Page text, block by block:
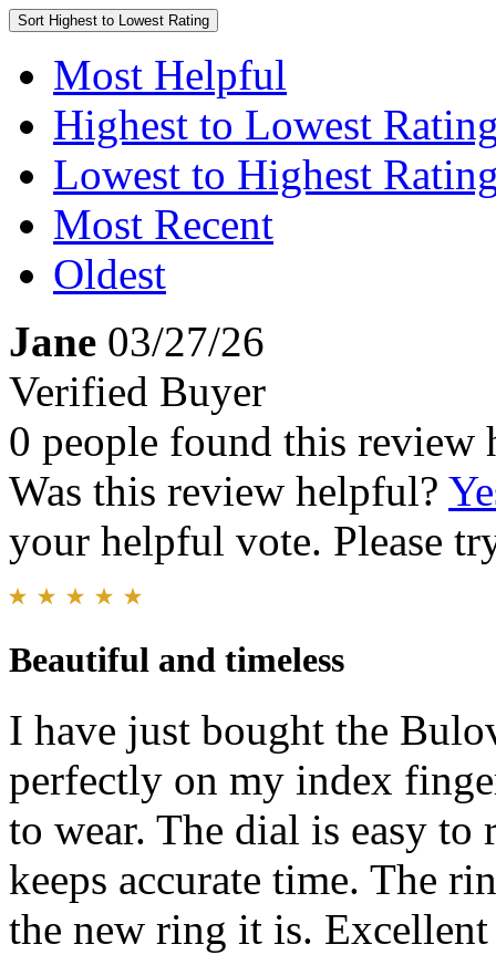
Sort Highest to Lowest Rating
Most Helpful
Highest to Lowest
Lowest to Highest
Most Recent
Oldest
Jane 03/27/26
Verified Buyer
0 people found this review
Was this review helpful?
your helpful vote. Please
Beautiful and timeless
I have just bought the
perfectly on my index
to wear. The dial is easy to
keeps accurate time. The
the new ring it is.